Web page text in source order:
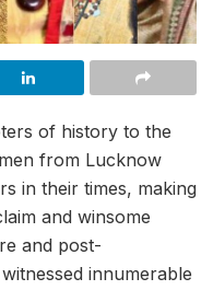
of history to the
from Lucknow
in their times, making
and winsome
and post-
innumerable